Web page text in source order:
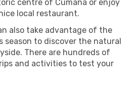
centre of Cumana or enjoy
local restaurant.
also take advantage of the
season to discover the natural
There are hundreds of
and activities to test your